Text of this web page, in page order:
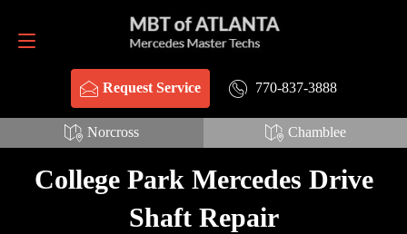
Request Service 770-837-3888
Norcross Chamblee
Request Service 770-837-3888
College Park Mercedes Drive
Shaft Repair